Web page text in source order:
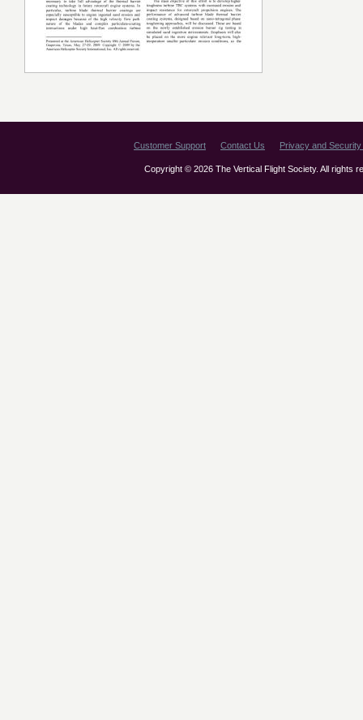
Customer Support Contact Us Privacy and
Copyright © 2026 The Vertical Flight Society. All rights